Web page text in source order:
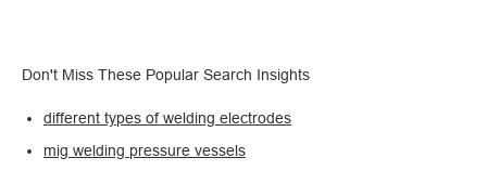
Don't Miss These Popular Search Insights
different types of welding electrodes
mig welding pressure vessels